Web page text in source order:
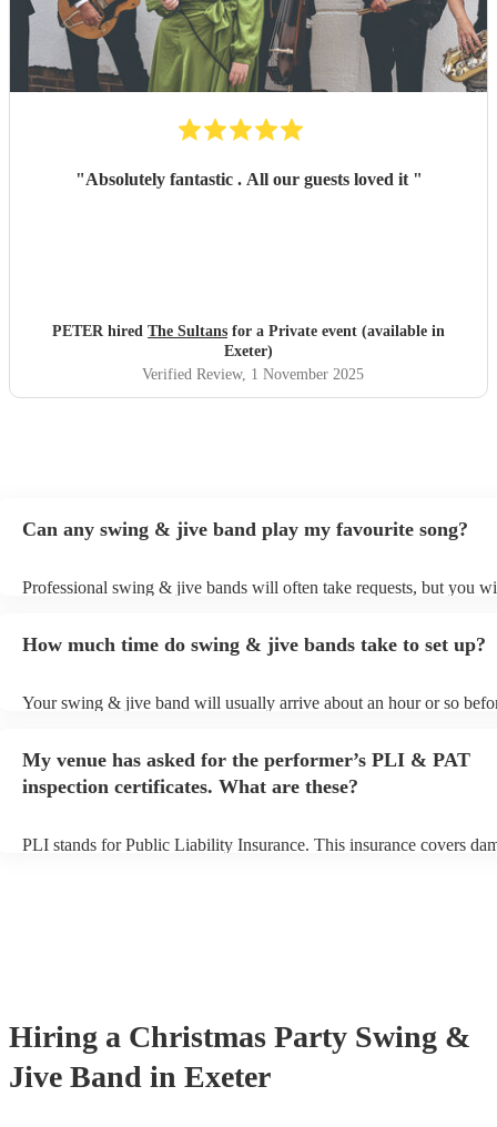
"Absolutely fantastic . All our guests loved it "
PETER hired The Sultans for a Private event (available in
Exeter)
Verified Review, 1 November 2025
Can any swing & jive band play my favourite song?
Professional swing & jive bands will often take requests, but you
song list. You can view the swing & jive band's song list on their
How much time do swing & jive bands take to set up?
Your swing & jive band will usually arrive about an hour or so
prior to their arrival.
My venue has asked for the performer’s PLI & PAT
inspection certificates. What are these?
PLI stands for Public Liability Insurance. This insurance covers
Hiring a Christmas Party Swing &
Jive Band in Exeter